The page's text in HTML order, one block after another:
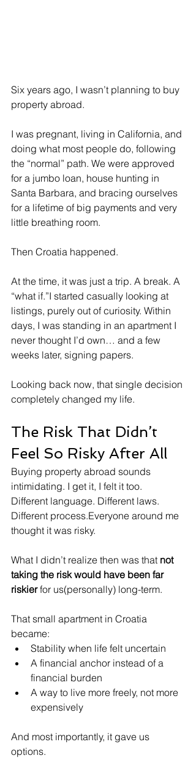
Six years ago, I wasn’t planning to buy
property abroad.
I was pregnant, living in California, and
doing what most people do, following
the “normal” path. We were approved
for a jumbo loan, house hunting in
Santa Barbara, and bracing ourselves
for a lifetime of big payments and very
little breathing room.
Then Croatia happened.
At the time, it was just a trip. A break. A
“what if.”I started casually looking at
listings, purely out of curiosity. Within
days, I was standing in an apartment I
never thought I’d own… and a few
weeks later, signing papers.
Looking back now, that single decision
completely changed my life.
The Risk That Didn’t
Feel So Risky After All
Buying property abroad sounds
intimidating. I get it, I felt it too.
Different language. Different laws.
Different process.Everyone around me
thought it was risky.
What I didn’t realize then was that not
taking the risk would have been far
riskier for us(personally) long-term.
That small apartment in Croatia
became:
Stability when life felt uncertain
A financial anchor instead of a
financial burden
A way to live more freely, not more
expensively
And most importantly, it gave us
options.